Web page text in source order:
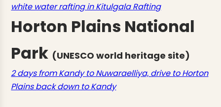
white water rafting in Kitulgala Rafting
Horton Plains National
Park (UNESCO world heritage site)
2 days from Kandy to Nuwaraelliya, drive to Horton
Plains back down to Kandy